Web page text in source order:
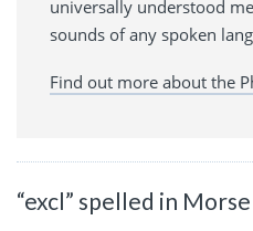
universally understood
sounds of any spoken
Find out more about the
“excl” spelled in